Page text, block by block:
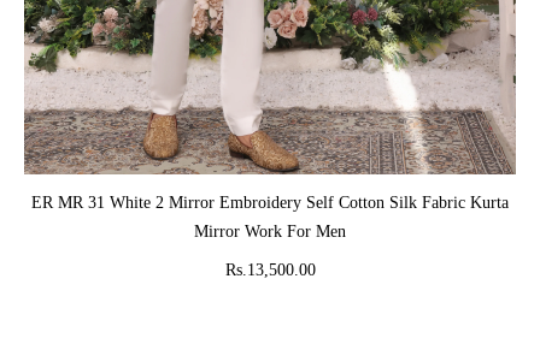
ADD TO CART
ER MR 31 White 2 Mirror Embroidery Self Cotton Silk Fabric Kurta
Mirror Work For Men
Rs.13,500.00